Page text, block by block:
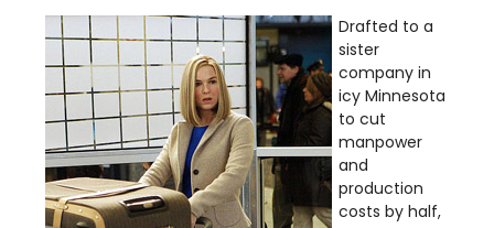
Drafted to a
sister
company in
icy Minnesota
to cut
manpower
and
production
costs by half,